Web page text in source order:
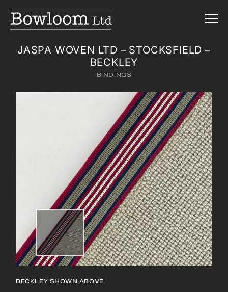
JASPA WOVEN LTD – STOCKSFIELD –
BECKLEY
BINDINGS
BECKLEY SHOWN ABOVE